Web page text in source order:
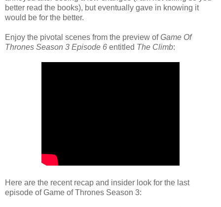
better read the books), but eventually gave in knowing it
would be for the better.
Enjoy the pivotal scenes from the preview ofGame Of
Thrones Season 3 Episode 6 entitled The Climb:
Here are the recent recap and insider look for the last
episode of Game of Thrones Season 3: